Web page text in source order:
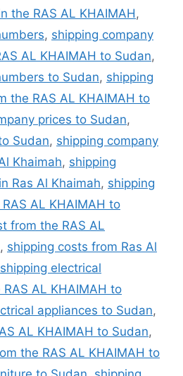
the RAS AL KHAIMAH ,
, shipping company
AL KHAIMAH to Sudan,
to Sudan, shipping
the RAS AL KHAIMAH to
prices to Sudan,
Sudan, shipping company
Khaimah, shipping
Ras Al Khaimah, shipping
AL KHAIMAH to
from the RAS AL
, shipping costs from Ras Al
shipping electrical
AL KHAIMAH to
appliances to Sudan,
AL KHAIMAH to Sudan,
the RAS AL KHAIMAH to